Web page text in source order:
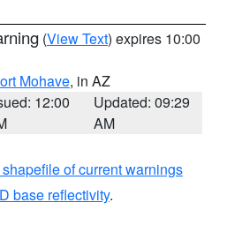
(View Text) expires 10:00
Mohave, in AZ
12:00
Updated: 09:29
AM
of current warnings
base reflectivity.